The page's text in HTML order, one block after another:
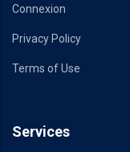
Connexion
Privacy Policy
Terms of Use
Services